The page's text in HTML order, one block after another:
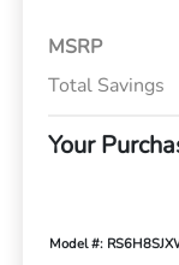
MSRP
Total Savings
Your
Model #: